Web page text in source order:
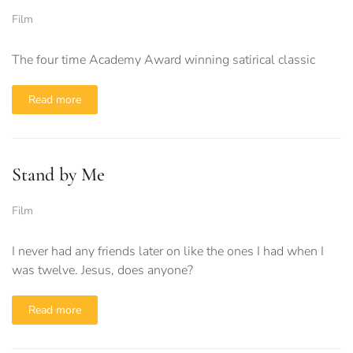
Film
The four time Academy Award winning satirical classic
Read more
Stand by Me
Film
I never had any friends later on like the ones I had when I
was twelve. Jesus, does anyone?
Read more